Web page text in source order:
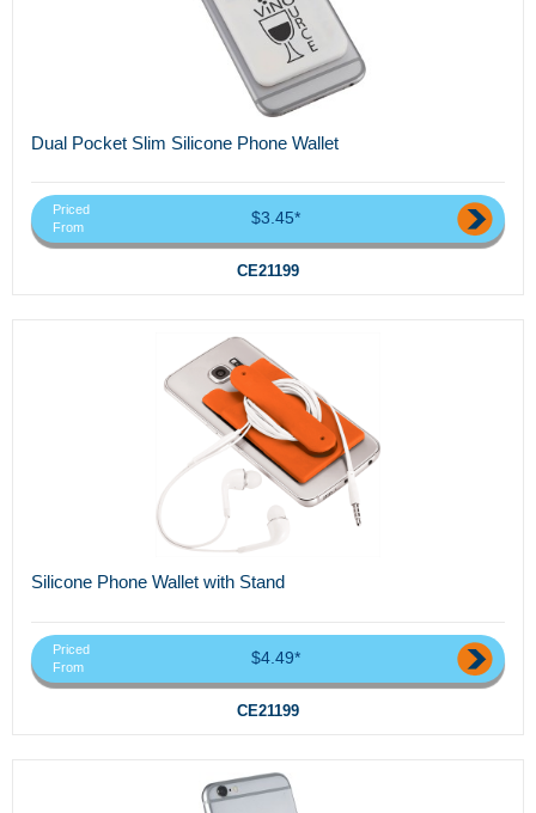
Dual Pocket Slim Silicone Phone Wallet
Priced
From
$3.45*
CE21199
Silicone Phone Wallet with Stand
Priced
From
$4.49*
CE21199